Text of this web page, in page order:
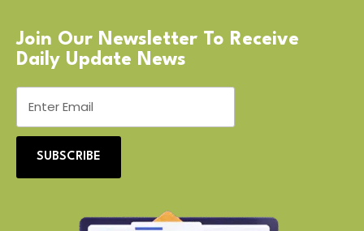
Join Our Newsletter To Receive
Daily Update News
SUBSCRIBE